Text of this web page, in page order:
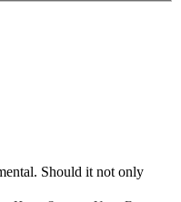
Should it not only